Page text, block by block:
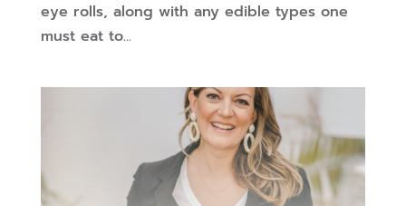
eye rolls, along with any edible types one
must eat to...